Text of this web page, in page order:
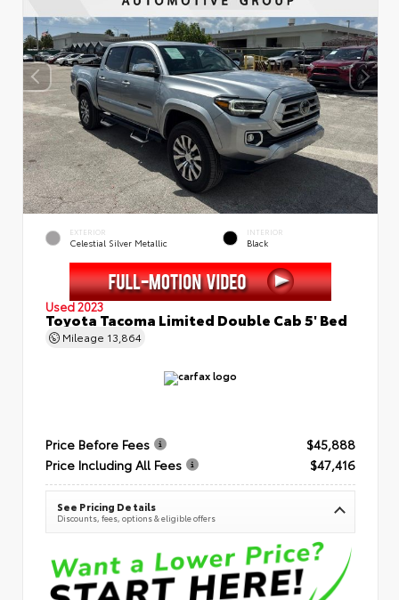
EXTERIOR
Celestial Silver Metallic
INTERIOR
Black
Used 2023
Toyota Tacoma Limited Double Cab 5' Bed
Mileage 13,864
Price Before Fees
$45,888
Price Including All Fees
$47,416
See Pricing Details
Discounts, fees, options & eligible offers